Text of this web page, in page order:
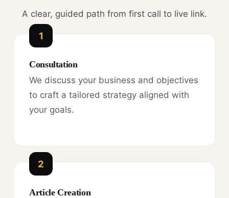
A clear, guided path from first call to live link.
1
Consultation
We discuss your business and objectives
to craft a tailored strategy aligned with
your goals.
2
Article Creation